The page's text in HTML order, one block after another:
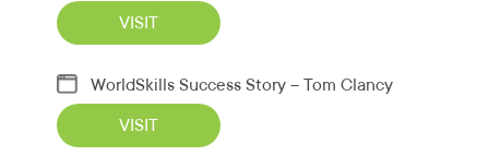
VISIT
WorldSkills Success Story – Tom Clancy
VISIT